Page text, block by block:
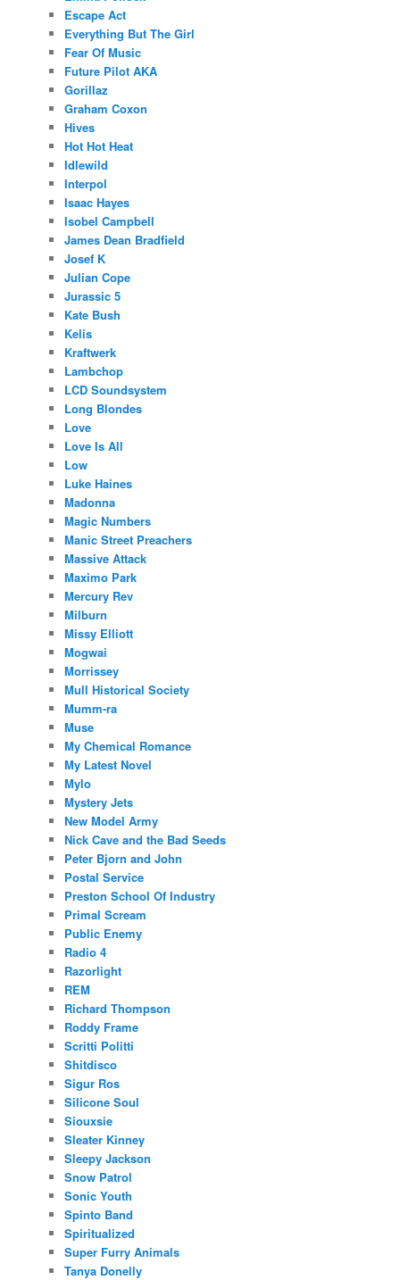
Escape Act
Everything But The Girl
Fear Of Music
Future Pilot AKA
Gorillaz
Graham Coxon
Hives
Hot Hot Heat
Idlewild
Interpol
Isaac Hayes
Isobel Campbell
James Dean Bradfield
Josef K
Julian Cope
Jurassic 5
Kate Bush
Kelis
Kraftwerk
Lambchop
LCD Soundsystem
Long Blondes
Love
Love Is All
Low
Luke Haines
Madonna
Magic Numbers
Manic Street Preachers
Massive Attack
Maximo Park
Mercury Rev
Milburn
Missy Elliott
Mogwai
Morrissey
Mull Historical Society
Mumm-ra
Muse
My Chemical Romance
My Latest Novel
Mylo
Mystery Jets
New Model Army
Nick Cave and the Bad Seeds
Peter Bjorn and John
Postal Service
Preston School Of Industry
Primal Scream
Public Enemy
Radio 4
Razorlight
REM
Richard Thompson
Roddy Frame
Scritti Politti
Shitdisco
Sigur Ros
Silicone Soul
Siouxsie
Sleater Kinney
Sleepy Jackson
Snow Patrol
Sonic Youth
Spinto Band
Spiritualized
Super Furry Animals
Tanya Donelly